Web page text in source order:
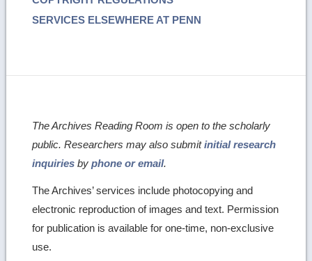
SERVICES ELSEWHERE AT PENN
The Archives Reading Room is open to the scholarly
public. Researchers may also submitinitial research
inquiries byphone or email.
The Archives’ services include photocopying and
electronic reproduction of images and text. Permission
for publication is available for one-time, non-exclusive
use.